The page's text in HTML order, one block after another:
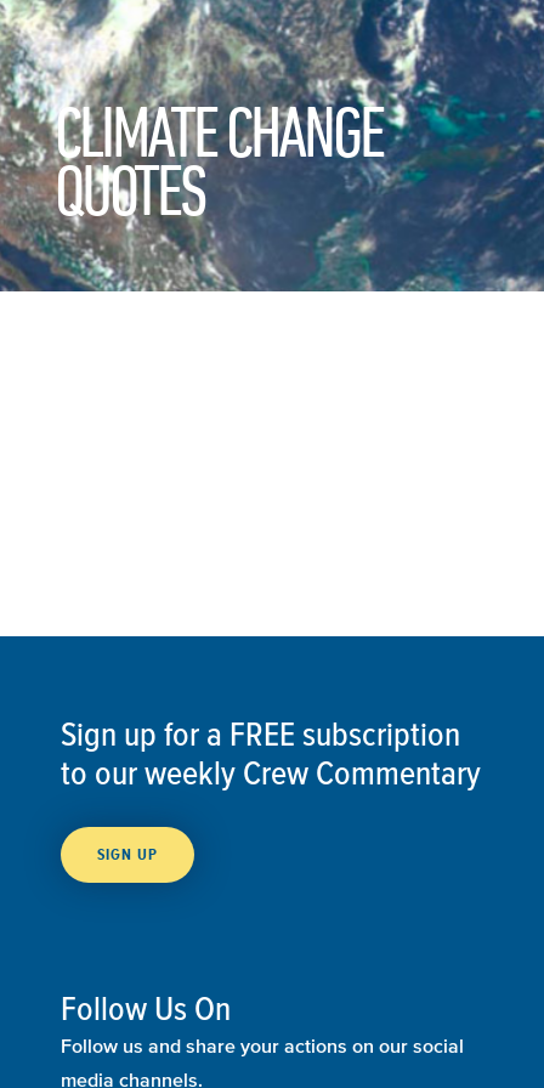
CLIMATE CHANGE
QUOTES
Sign up for a FREE subscription
to our weekly Crew Commentary
SIGN UP
Follow Us On
Follow us and share your actions on our social
media channels.